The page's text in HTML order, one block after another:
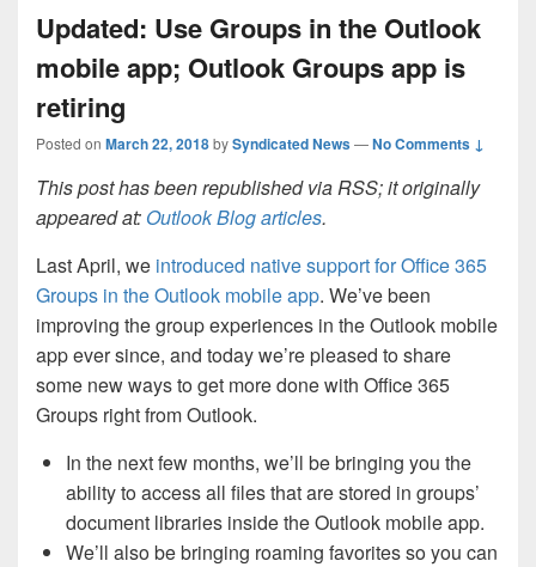
Updated: Use Groups in the Outlook
mobile app; Outlook Groups app is
retiring
Posted on March 22, 2018bySyndicated News—No Comments ↓
This post has been republished via RSS; it originally
appeared at: Outlook Blog articles.
Last April, we introduced native support for Office 365
Groups in the Outlook mobile app. We’ve been
improving the group experiences in the Outlook mobile
app ever since, and today we’re pleased to share
some new ways to get more done with Office 365
Groups right from Outlook.
In the next few months, we’ll be bringing you the
ability to access all files that are stored in groups’
document libraries inside the Outlook mobile app.
We’ll also be bringing roaming favorites so you can